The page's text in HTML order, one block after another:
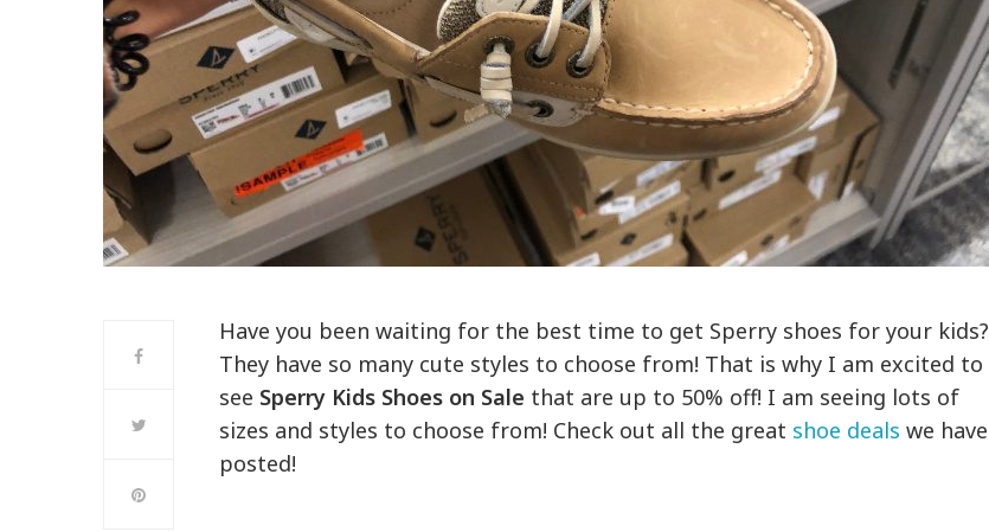
Have you been waiting for the best time to get Sperry shoes for your kids?
They have so many cute styles to choose from! That is why I am excited to
see Sperry Kids Shoes on Sale that are up to 50% off! I am seeing lots of
sizes and styles to choose from! Check out all the great shoe deals we have
posted!